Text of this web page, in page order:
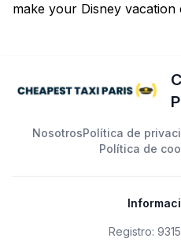
make your Disney
NosotrosPolítica de
Política de
Registro: